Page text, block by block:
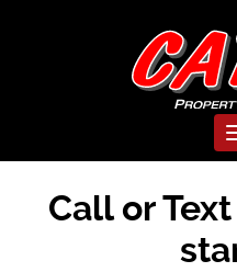
Call or